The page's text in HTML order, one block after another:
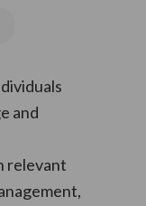
and
relevant